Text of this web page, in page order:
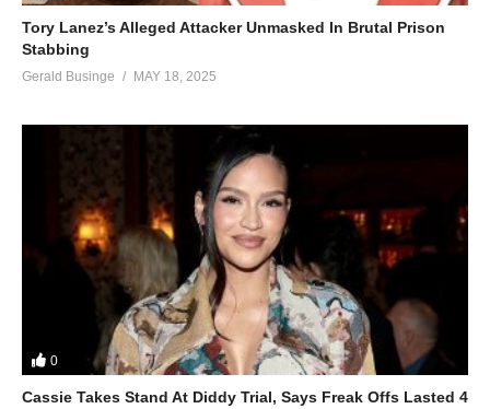
Tory Lanez’s Alleged Attacker Unmasked In Brutal Prison
Stabbing
Gerald Businge MAY 18, 2025
0
Cassie Takes Stand At Diddy Trial, Says Freak Offs Lasted 4